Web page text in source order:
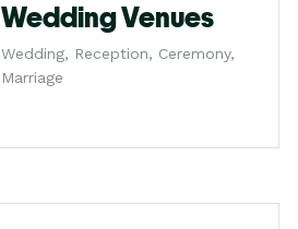
Wedding Venues
Wedding, Reception, Ceremony,
Marriage